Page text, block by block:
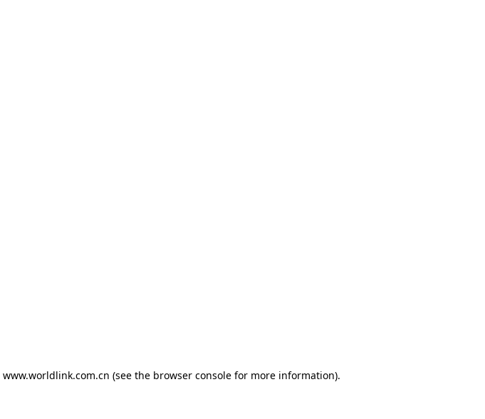
www.worldlink.com.cn (see the browser console for more information).